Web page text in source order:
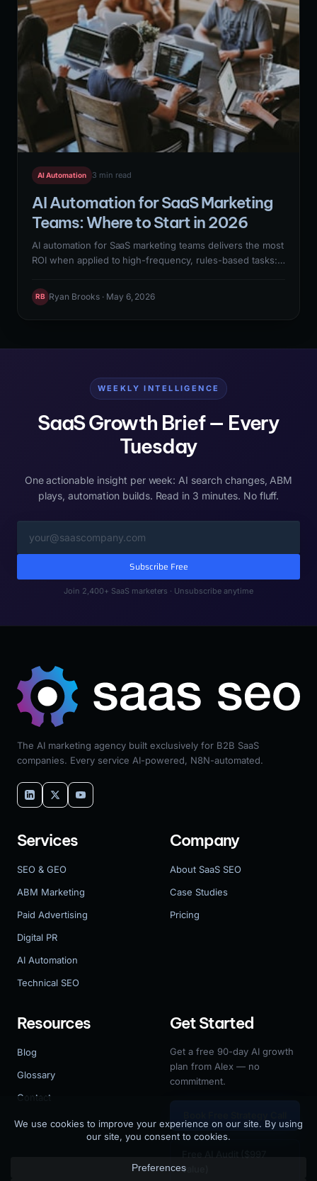
AI Automation 3 min read
AI Automation for SaaS Marketing
Teams: Where to Start in 2026
AI automation for SaaS marketing teams delivers the most
ROI when applied to high-frequency, rules-based tasks:
generation, and content distribution. The right starting
point is mapping the 10 highest-frequency manual tasks
in your marketing workflow, identifying which have
automating those first before building more complex AI-
RB Ryan Brooks · May 6, 2026
WEEKLY INTELLIGENCE
SaaS Growth Brief — Every
Tuesday
One actionable insight per week: AI search changes, ABM
plays, automation builds. Read in 3 minutes. No fluff.
Subscribe Free
Join 2,400+ SaaS marketers · Unsubscribe anytime
The AI marketing agency built exclusively for B2B SaaS
companies. Every service AI-powered, N8N-automated.
Services
SEO & GEO
ABM Marketing
Paid Advertising
Digital PR
AI Automation
Technical SEO
Company
About SaaS SEO
Case Studies
Pricing
Resources
Blog
Glossary
Contact
Get Started
Get a free 90-day AI growth
plan from Alex — no
commitment.
value)